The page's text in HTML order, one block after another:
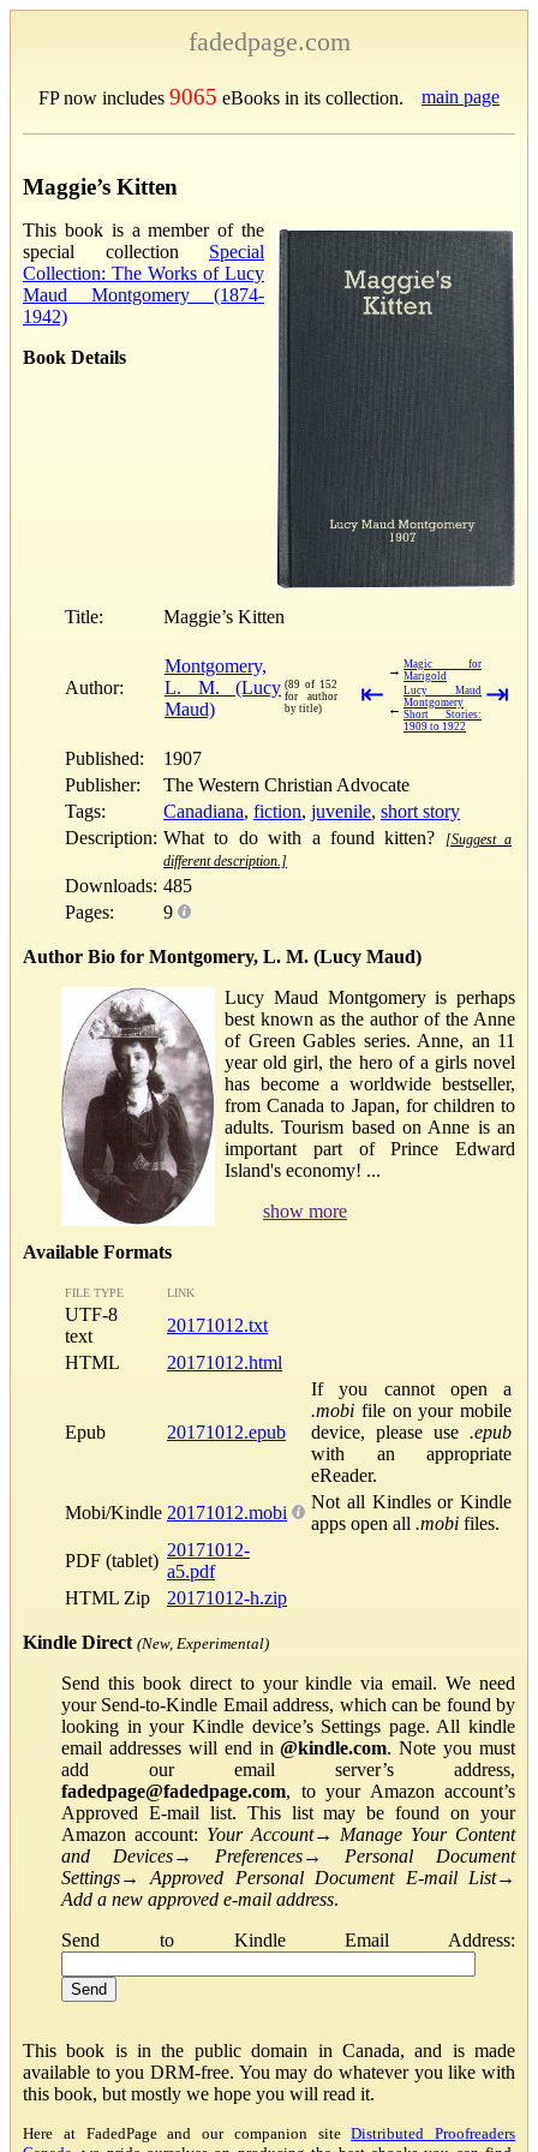
fadedpage.com
FP now includes 9065 eBooks in its collection. main page
Maggie’s Kitten
This book is a member of the
special collection Special
Collection: The Works of Lucy
Maud Montgomery (1874-
1942)
Book Details
Title: Maggie’s Kitten
Author:
Montgomery,
L. M. (Lucy
Maud)
(89 of 152
for author
by title)
⇤
→ Magic for
Marigold
←
Lucy Maud
Montgomery
Short Stories:
1909 to 1922
⇥
Published:
1907
Publisher:
The Western Christian Advocate
Tags:
Canadiana, fiction, juvenile, short story
Description: What to do with a found kitten?
[Suggest a
different description.]
Downloads: 485
Pages:
9
Author Bio for Montgomery, L. M. (Lucy Maud)
Lucy Maud Montgomery is perhaps
best known as the author of the Anne
of Green Gables series. Anne, an 11
year old girl, the hero of a girls novel
has become a worldwide bestseller,
from Canada to Japan, for children to
adults. Tourism based on Anne is an
important part of Prince Edward
Island's economy! ...
show more
Available Formats
FILE TYPE LINK
UTF-8
text
20171012.txt
HTML
20171012.html
Epub 20171012.epub
If you cannot open a
.mobi file on your mobile
device, please use .epub
with an appropriate
eReader.
Mobi/Kindle 20171012.mobi
Not all Kindles or Kindle
apps open all .mobi files.
PDF (tablet)
20171012-
a5.pdf
HTML Zip
20171012-h.zip
Kindle Direct (New, Experimental)
Send this book direct to your kindle via email. We need
your Send-to-Kindle Email address, which can be found by
looking in your Kindle device’s Settings page. All kindle
email addresses will end in@kindle.com. Note you must
add our email server’s address,
fadedpage@fadedpage.com, to your Amazon account’s
Approved E-mail list. This list may be found on your
Amazon account: Your Account→ Manage Your Content
and Devices→ Preferences→ Personal Document
Settings→Approved Personal Document E-mail List→
Add a new approved e-mail address.
Send to Kindle Email Address:
This book is in the public domain in Canada, and is made
available to you DRM-free. You may do whatever you like with
this book, but mostly we hope you will read it.
Here at FadedPage and our companion siteDistributed Proofreaders